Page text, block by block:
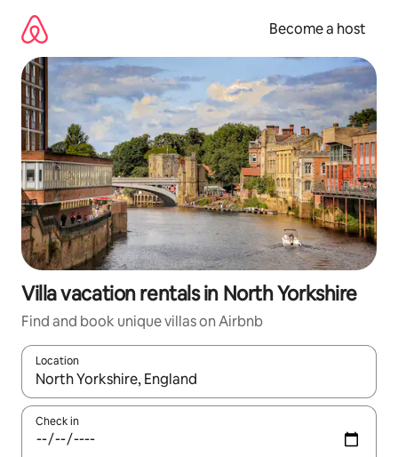
content
Become a host
Villa vacation rentals in North Yorkshire
Find and book unique villas on Airbnb
Location
When results are available, navigate with up and down arrow
Check in